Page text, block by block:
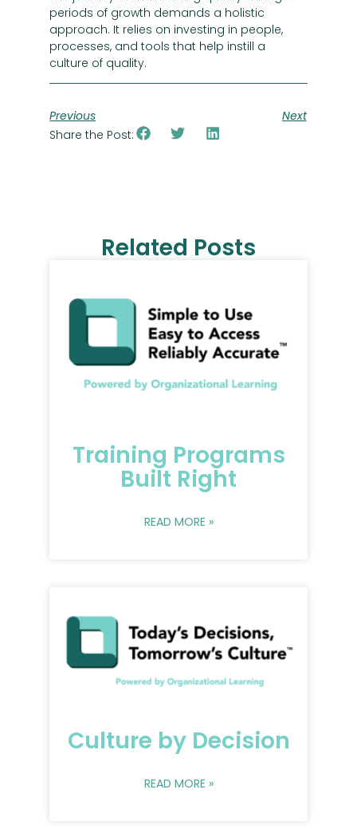
periods of growth demands a holistic
approach. It relies on investing in people,
processes, and tools that help instill a
culture of quality.
Previous
Next
Share the Post:
Related Posts
Training Programs
Built Right
READ MORE »
Culture by Decision
READ MORE »